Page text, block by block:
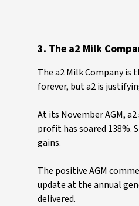
3. The a2 Milk
The a2 Milk Company
forever, but a2 is
At its November AGM,
profit has soared 138%.
gains.
The positive AGM
update at the annual
delivered.